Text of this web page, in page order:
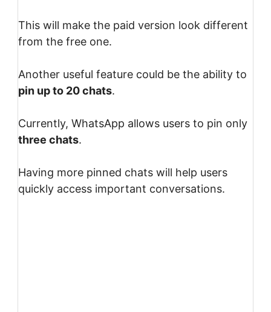
This will make the paid version look different
from the free one.
Another useful feature could be the ability to
pin up to 20 chats.
Currently, WhatsApp allows users to pin only
three chats.
Having more pinned chats will help users
quickly access important conversations.